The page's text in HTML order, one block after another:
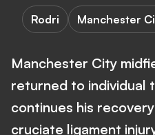
Rodri Manchester
Manchester City
returned to individual
continues his
cruciate ligament